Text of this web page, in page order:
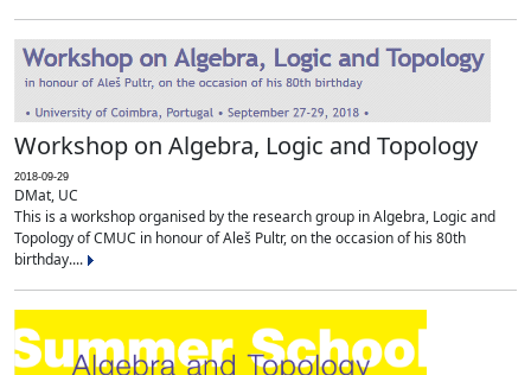
Workshop on Algebra, Logic and Topology
2018-09-29
DMat, UC
This is a workshop organised by the research group in Algebra, Logic and
Topology of CMUC in honour of Aleš Pultr, on the occasion of his 80th
birthday....